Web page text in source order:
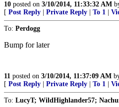
10 posted on 3/10/2014, 11:33:32 AM
[ Post Reply Private Reply To 1
To: Perdogg
Bump for later
11 posted on 3/10/2014, 11:37:09 AM
[ Post Reply Private Reply To 1
To: LucyT; WildHighlander57;